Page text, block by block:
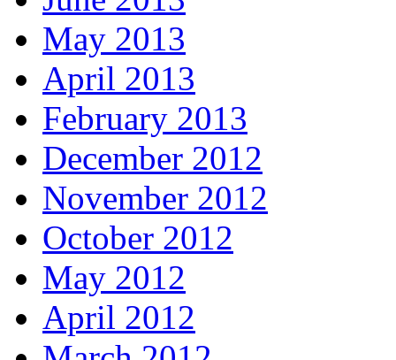
May 2013
April 2013
February 2013
December 2012
November 2012
October 2012
May 2012
April 2012